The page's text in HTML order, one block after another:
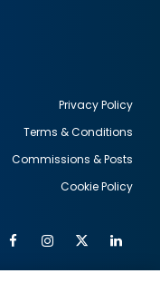
Privacy Policy
Terms & Conditions
Commissions & Posts
Cookie Policy
FacebookInstagram
Twitter